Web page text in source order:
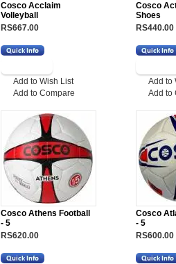
Cosco Acclaim
Volleyball
RS667.00
Add to Wish List
Add to Compare
Cosco
Shoes
RS440.00
Add to
Add to
Cosco Athens Football
- 5
RS620.00
Cosco
- 5
RS600.00